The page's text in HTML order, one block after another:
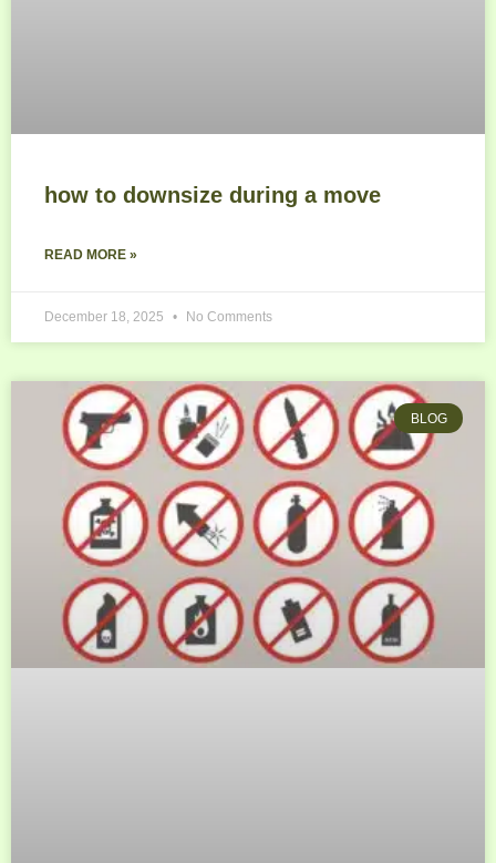
how to downsize during a move
READ MORE »
December 18, 2025 No Comments
BLOG